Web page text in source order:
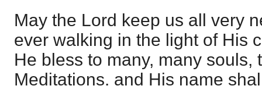
May the Lord keep us all very
ever walking in the light of His
He bless to many, many souls,
Meditations. and His name